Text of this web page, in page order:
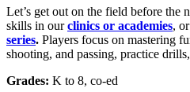
Let’s get out on the field before the
skills in ourclinics or academies,
series. Players focus on mastering
shooting, and passing, practice
Grades: K to 8, co-ed